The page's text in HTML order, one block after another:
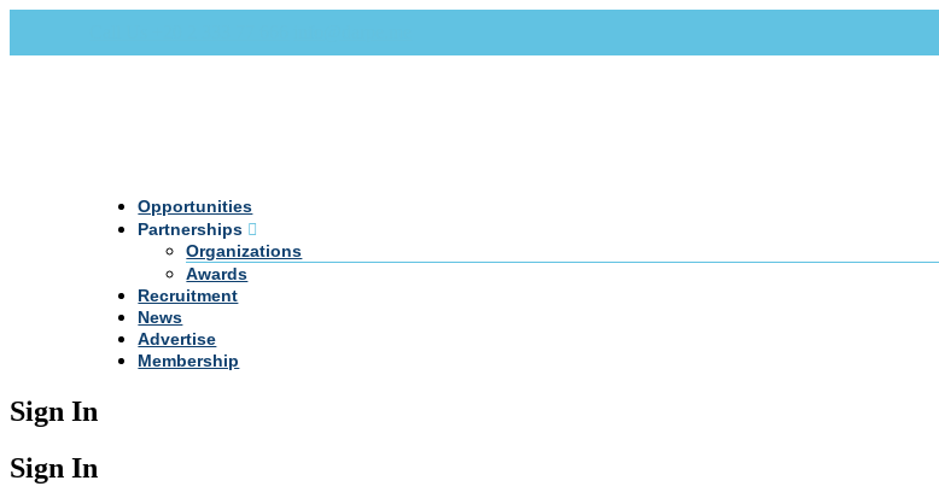
Opportunities
Partnerships
Organizations
Awards
Recruitment
News
Advertise
Membership
Sign In
Sign In